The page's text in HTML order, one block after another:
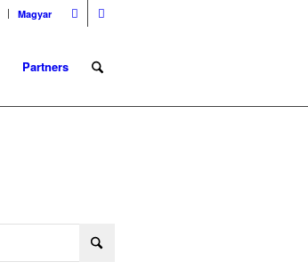
Magyar
Partners